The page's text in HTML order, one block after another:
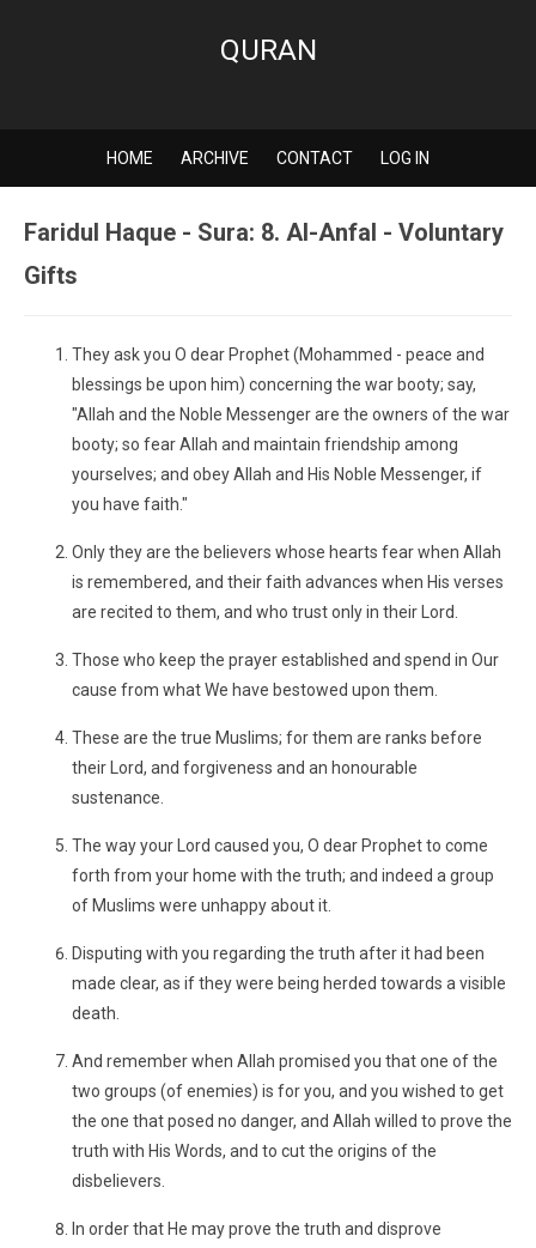
QURAN
HOME ARCHIVE CONTACT LOG IN
Faridul Haque - Sura: 8. Al-Anfal - Voluntary
Gifts
They ask you O dear Prophet (Mohammed - peace and
blessings be upon him) concerning the war booty; say,
"Allah and the Noble Messenger are the owners of the war
booty; so fear Allah and maintain friendship among
yourselves; and obey Allah and His Noble Messenger, if
you have faith."
Only they are the believers whose hearts fear when Allah
is remembered, and their faith advances when His verses
are recited to them, and who trust only in their Lord.
Those who keep the prayer established and spend in Our
cause from what We have bestowed upon them.
These are the true Muslims; for them are ranks before
their Lord, and forgiveness and an honourable
sustenance.
The way your Lord caused you, O dear Prophet to come
forth from your home with the truth; and indeed a group
of Muslims were unhappy about it.
Disputing with you regarding the truth after it had been
made clear, as if they were being herded towards a visible
death.
And remember when Allah promised you that one of the
two groups (of enemies) is for you, and you wished to get
the one that posed no danger, and Allah willed to prove the
truth with His Words, and to cut the origins of the
disbelievers.
In order that He may prove the truth and disprove